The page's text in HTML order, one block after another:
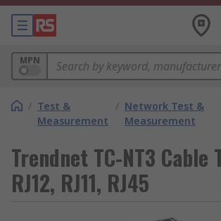
MPN
/ Test &
Measurement
/ Network Test &
Measurement
Trendnet TC-NT3 Cable
RJ12, RJ11, RJ45